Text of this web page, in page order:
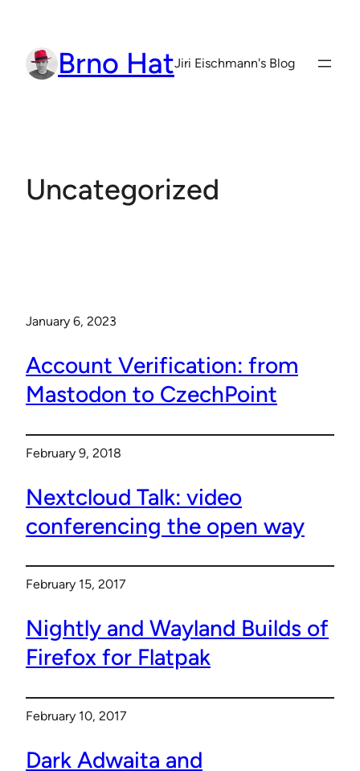
content Brno HatJiri Eischmann's Blog
Uncategorized
January 6, 2023
Account Verification: from
Mastodon to CzechPoint
February 9, 2018
Nextcloud Talk: video
conferencing the open way
February 15, 2017
Nightly and Wayland Builds of
Firefox for Flatpak
February 10, 2017
Dark Adwaita and